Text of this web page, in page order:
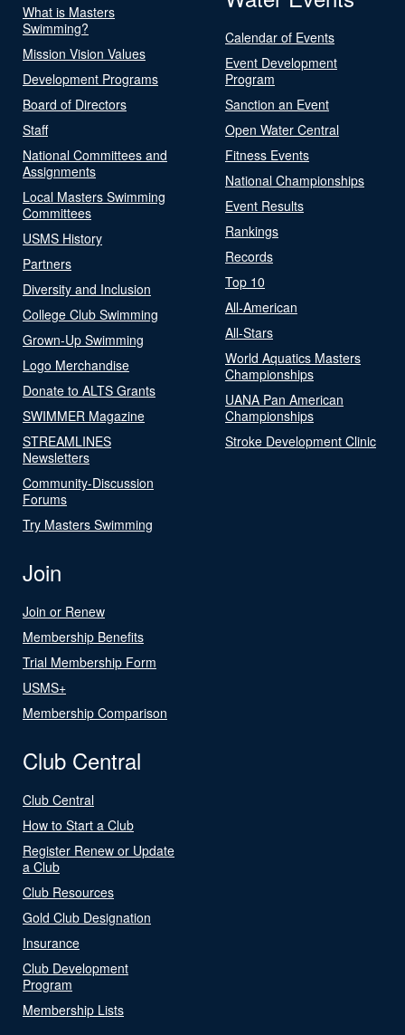
What is Masters
Swimming?
Mission Vision Values
Development Programs
Board of Directors
Staff
National Committees and
Assignments
Local Masters Swimming
Committees
USMS History
Partners
Diversity and Inclusion
College Club Swimming
Grown-Up Swimming
Logo Merchandise
Donate to ALTS Grants
SWIMMER Magazine
STREAMLINES
Newsletters
Community-Discussion
Forums
Try Masters Swimming
Calendar of Events
Event Development
Program
Sanction an Event
Open Water Central
Fitness Events
National Championships
Event Results
Rankings
Records
Top 10
All-American
All-Stars
World Aquatics Masters
Championships
UANA Pan American
Championships
Stroke Development Clinic
Join
Join or Renew
Membership Benefits
Trial Membership Form
USMS+
Membership Comparison
Club Central
Club Central
How to Start a Club
Register Renew or Update
a Club
Club Resources
Gold Club Designation
Insurance
Club Development
Program
Membership Lists